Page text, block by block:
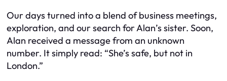
Our days turned into a blend of business meetings,
exploration, and our search for Alan’s sister. Soon,
Alan received a message from an unknown
number. It simply read: “She’s safe, but not in
London.”